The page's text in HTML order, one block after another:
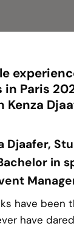
Paris
Kenza
Djaafer,
in
have been
have